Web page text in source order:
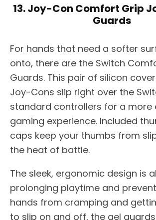
13. Joy-Con Comfort Grip
Guards
For hands that need a softer
onto, there are the Switch
Guards. This pair of silicon
Joy-Cons slip right over the
standard controllers for a
gaming experience. Included
caps keep your thumbs from
the heat of battle.
The sleek, ergonomic design is
prolonging playtime and
hands from cramping and
to slip on and off, the gel